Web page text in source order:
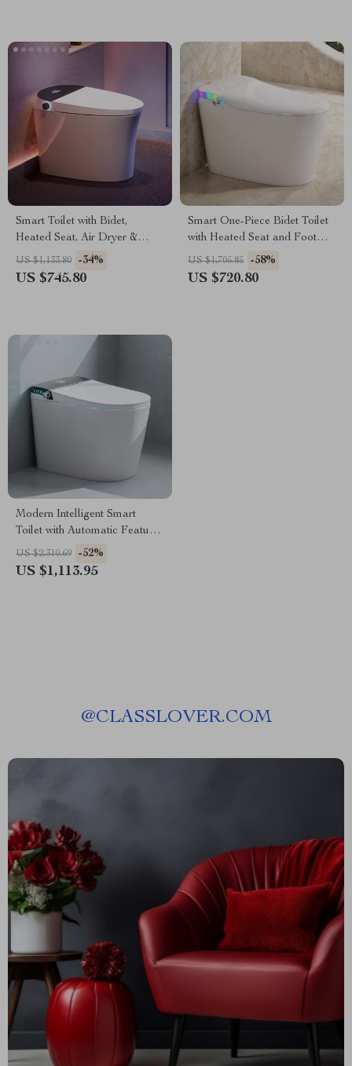
Smart Toilet with Bidet,
Heated Seat, Air Dryer &
Pump-Assisted Flush
US $1,133.80 -34%
US $745.80
Smart One-Piece Bidet Toilet
with Heated Seat and Foot
Sensor
US $1,705.85 -58%
US $720.80
Modern Intelligent Smart
Toilet with Automatic Features
and Concealed Tank
US $2,310.69 -52%
US $1,113.95
@CLASSLOVER.COM